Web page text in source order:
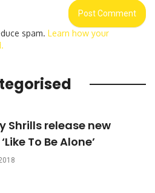
spam. Learn how your
Shrills release new
To Be Alone’